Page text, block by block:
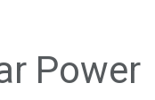
Power